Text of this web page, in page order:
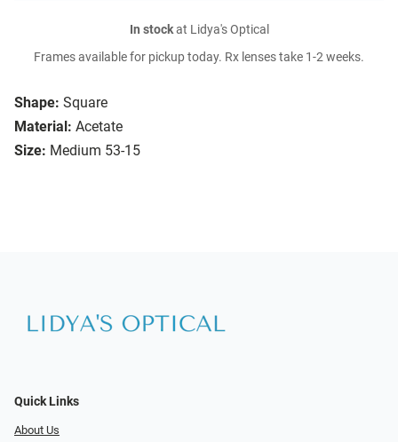
Shape: Square
Material: Acetate
Size: Medium 53-15
In stockat Lidya's Optical
Frames available for pickup today. Rx lenses take 1-2 weeks.
Quick Links
About Us